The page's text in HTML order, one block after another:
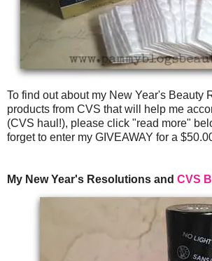
To find out about my New Year's Beauty
products from CVS that will help me
(CVS haul!), please click "read more"
forget to enter my GIVEAWAY for a
My New Year's Resolutions and CVS